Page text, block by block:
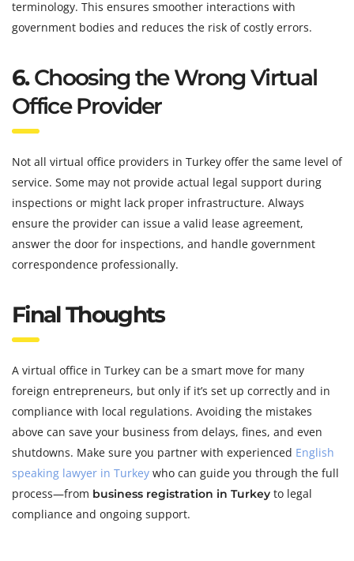
terminology. This ensures smoother interactions with
government bodies and reduces the risk of costly errors.
6.Choosing the Wrong Virtual
Office Provider
Not all virtual office providers in Turkey offer the same level of
service. Some may not provide actual legal support during
inspections or might lack proper infrastructure. Always
ensure the provider can issue a valid lease agreement,
answer the door for inspections, and handle government
correspondence professionally.
Final Thoughts
A virtual office in Turkey can be a smart move for many
foreign entrepreneurs, but only if it’s set up correctly and in
compliance with local regulations. Avoiding the mistakes
above can save your business from delays, fines, and even
shutdowns. Make sure you partner with experienced English
speaking lawyer in Turkey who can guide you through the full
process—from business registration in Turkey to legal
compliance and ongoing support.